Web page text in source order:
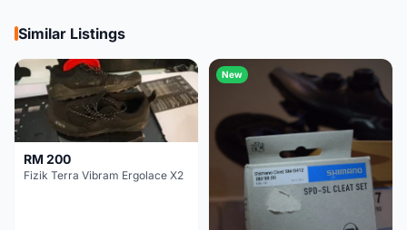
Similar Listings
RM 200
Fizik Terra Vibram Ergolace X2
New